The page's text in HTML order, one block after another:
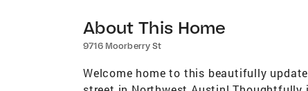
About This Home
9716 Moorberry St
Welcome home to this beautifully